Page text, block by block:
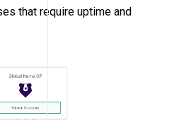
that require uptime and